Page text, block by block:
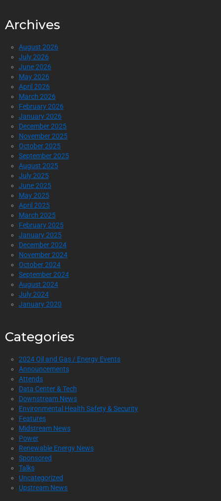
Archives
August 2026
July 2026
June 2026
May 2026
April 2026
March 2026
February 2026
January 2026
December 2025
November 2025
October 2025
September 2025
August 2025
July 2025
June 2025
May 2025
April 2025
March 2025
February 2025
January 2025
December 2024
November 2024
October 2024
September 2024
August 2024
July 2024
January 2020
Categories
2024 Oil and Gas / Energy Events
Announcements
Attends
Data Center & Tech
Downstream News
Environmental Health Safety & Security
Features
Midstream News
Power
Renewable Energy News
Sponsored
Talks
Uncategorized
Upstream News